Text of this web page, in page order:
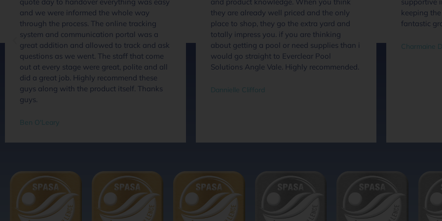
quote day to handover everything was easy
and we were informed the whole way
through the process. The online tracking
system and communication portal was a
great addition and allowed to track and ask
questions as we went. The staff that come
out at every stage were great, polite and all
did a great job. Highly recommend these
guys along with the product itself. Thanks
guys.
Ben O'Leary
and product knowledge. When you think
they are already well priced and the only
place to shop, they go the extra yard and
totally impress you. if you are thinking
about getting a pool or need supplies than i
would go straight to Everclear Pool
Solutions Angle Vale. Highly recommended.
Dannielle Clifford
supportive
keeping
fantastic
Charmaine